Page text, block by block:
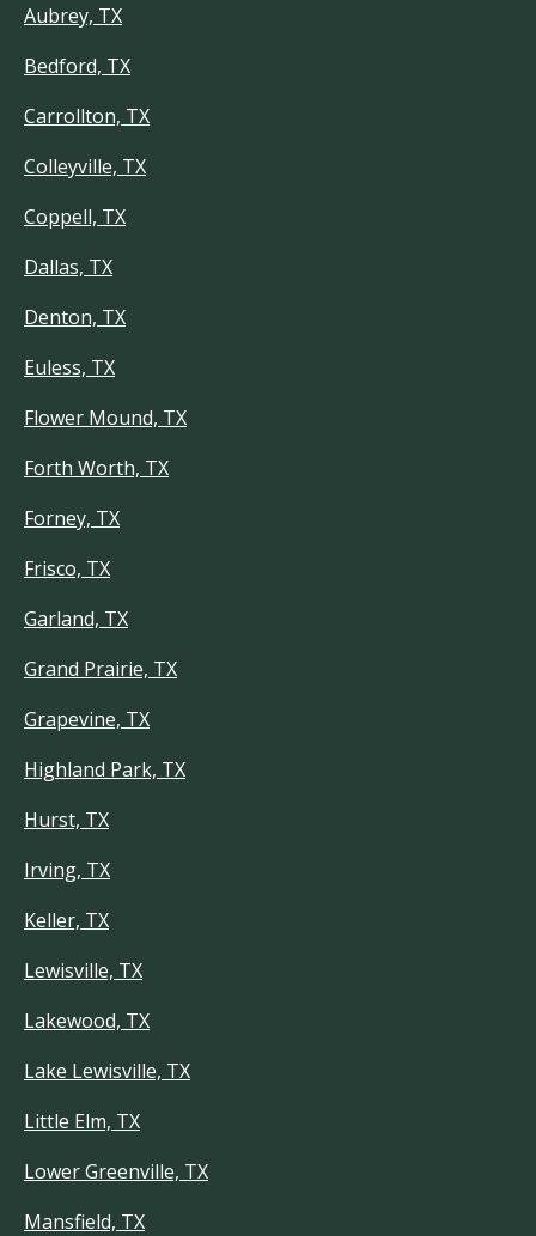
Aubrey, TX
Bedford, TX
Carrollton, TX
Colleyville, TX
Coppell, TX
Dallas, TX
Denton, TX
Euless, TX
Flower Mound, TX
Forth Worth, TX
Forney, TX
Frisco, TX
Garland, TX
Grand Prairie, TX
Grapevine, TX
Highland Park, TX
Hurst, TX
Irving, TX
Keller, TX
Lewisville, TX
Lakewood, TX
Lake Lewisville, TX
Little Elm, TX
Lower Greenville, TX
Mansfield, TX